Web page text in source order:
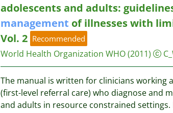
adolescents and adults:
management of illnesses with
Vol. 2 Recommended
World Health Organization WHO (2011)
The manual is written for clinicians working
(first-level referral care) who diagnose and
and adults in resource constrained